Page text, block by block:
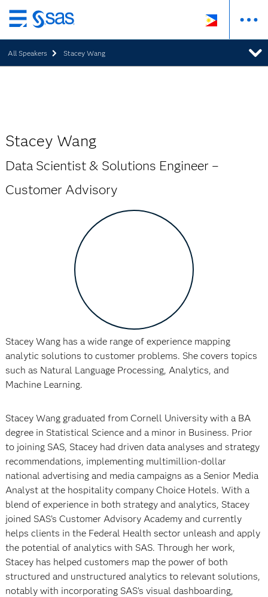
Skip
to
main
content
All Speakers Stacey Wang
Stacey Wang
Data Scientist & Solutions Engineer –
Customer Advisory
Stacey Wang has a wide range of experience mapping
analytic solutions to customer problems. She covers topics
such as Natural Language Processing, Analytics, and
Machine Learning.
Stacey Wang graduated from Cornell University with a BA
degree in Statistical Science and a minor in Business. Prior
to joining SAS, Stacey had driven data analyses and strategy
recommendations, implementing multimillion-dollar
national advertising and media campaigns as a Senior Media
Analyst at the hospitality company Choice Hotels. With a
blend of experience in both strategy and analytics, Stacey
joined SAS’s Customer Advisory Academy and currently
helps clients in the Federal Health sector unleash and apply
the potential of analytics with SAS. Through her work,
Stacey has helped customers map the power of both
structured and unstructured analytics to relevant solutions,
notably with incorporating SAS’s visual dashboarding,